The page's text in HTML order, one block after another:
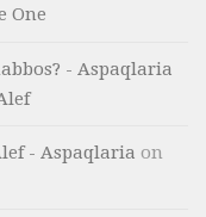
One
- Aspaqlaria
- Aspaqlaria on